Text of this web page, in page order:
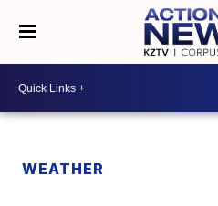
WEATHER